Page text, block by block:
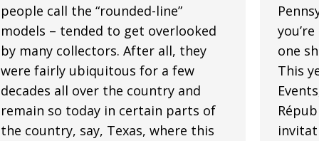
people call the “rounded-line”
models – tended to get overlooked
by many collectors. After all, they
were fairly ubiquitous for a few
decades all over the country and
remain so today in certain parts of
the country, say, Texas, where this
one
This